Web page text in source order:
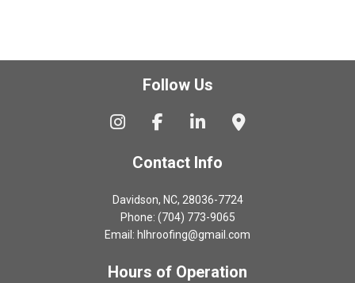
Follow Us
Contact Info
Davidson, NC, 28036-7724
Phone: (704) 773-9065
Email: hlhroofing@gmail.com
Hours of Operation